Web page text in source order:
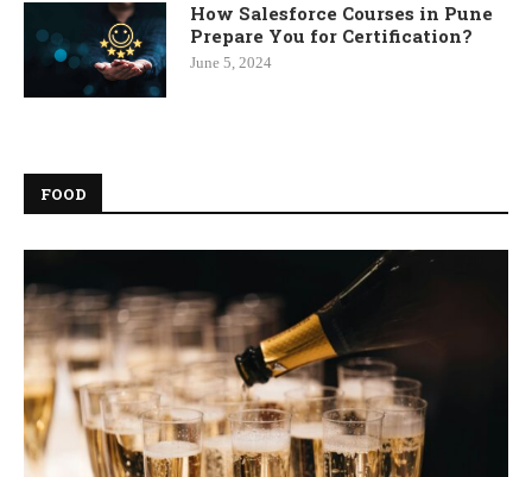
How Salesforce Courses in Pune
Prepare You for Certification?
June 5, 2024
FOOD